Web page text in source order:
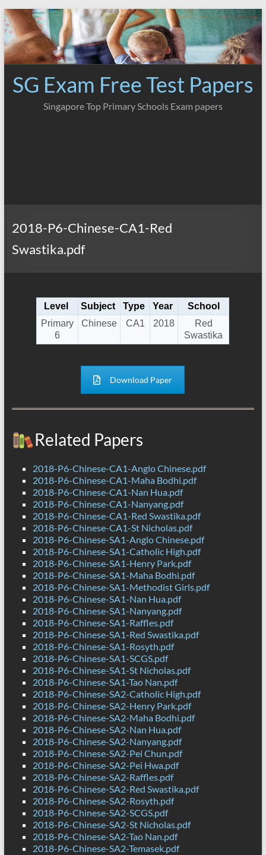
Skip
to
content
SG Exam Free Test Papers
Singapore Top Primary Schools Exam papers
2018-P6-Chinese-CA1-Red
Swastika.pdf
Level Subject Type Year
School
Primary
6
Chinese CA1 2018
Red
Swastika
Download Paper
Related Papers
2018-P6-Chinese-CA1-Anglo Chinese.pdf
2018-P6-Chinese-CA1-Maha Bodhi.pdf
2018-P6-Chinese-CA1-Nan Hua.pdf
2018-P6-Chinese-CA1-Nanyang.pdf
2018-P6-Chinese-CA1-Red Swastika.pdf
2018-P6-Chinese-CA1-St Nicholas.pdf
2018-P6-Chinese-SA1-Anglo Chinese.pdf
2018-P6-Chinese-SA1-Catholic High.pdf
2018-P6-Chinese-SA1-Henry Park.pdf
2018-P6-Chinese-SA1-Maha Bodhi.pdf
2018-P6-Chinese-SA1-Methodist Girls.pdf
2018-P6-Chinese-SA1-Nan Hua.pdf
2018-P6-Chinese-SA1-Nanyang.pdf
2018-P6-Chinese-SA1-Raffles.pdf
2018-P6-Chinese-SA1-Red Swastika.pdf
2018-P6-Chinese-SA1-Rosyth.pdf
2018-P6-Chinese-SA1-SCGS.pdf
2018-P6-Chinese-SA1-St Nicholas.pdf
2018-P6-Chinese-SA1-Tao Nan.pdf
2018-P6-Chinese-SA2-Catholic High.pdf
2018-P6-Chinese-SA2-Henry Park.pdf
2018-P6-Chinese-SA2-Maha Bodhi.pdf
2018-P6-Chinese-SA2-Nan Hua.pdf
2018-P6-Chinese-SA2-Nanyang.pdf
2018-P6-Chinese-SA2-Pei Chun.pdf
2018-P6-Chinese-SA2-Pei Hwa.pdf
2018-P6-Chinese-SA2-Raffles.pdf
2018-P6-Chinese-SA2-Red Swastika.pdf
2018-P6-Chinese-SA2-Rosyth.pdf
2018-P6-Chinese-SA2-SCGS.pdf
2018-P6-Chinese-SA2-St Nicholas.pdf
2018-P6-Chinese-SA2-Tao Nan.pdf
2018-P6-Chinese-SA2-Temasek.pdf